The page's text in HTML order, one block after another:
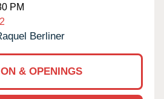
PM
Berliner
& OPENINGS